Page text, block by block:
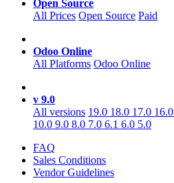
Open Source
All Prices Open Source Paid
Odoo Online
All Platforms Odoo Online
v 9.0
All versions 19.0 18.0 17.0 16.0
10.0 9.0 8.0 7.0 6.1 6.0 5.0
FAQ
Sales Conditions
Vendor Guidelines